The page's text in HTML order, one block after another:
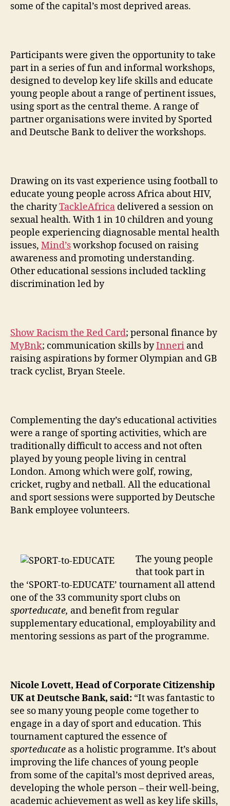
some of the capital’s most deprived areas.
Participants were given the opportunity to take
part in a series of fun and informal workshops,
designed to develop key life skills and educate
young people about a range of pertinent issues,
using sport as the central theme. A range of
partner organisations were invited by Sported
and Deutsche Bank to deliver the workshops.
Drawing on its vast experience using football to
educate young people across Africa about HIV,
the charityTackleAfrica delivered a session on
sexual health. With 1 in 10 children and young
people experiencing diagnosable mental health
issues, Mind’sworkshop focused on raising
awareness and promoting understanding.
Other educational sessions included tackling
discrimination led by
Show Racism the Red Card; personal finance by
MyBnk; communication skills byInneri and
raising aspirations by former Olympian and GB
track cyclist, Bryan Steele.
Complementing the day’s educational activities
were a range of sporting activities, which are
traditionally difficult to access and not often
played by young people living in central
London. Among which were golf, rowing,
cricket, rugby and netball. All the educational
and sport sessions were supported by Deutsche
Bank employee volunteers.
The young people
that took part in
the ‘SPORT-to-EDUCATE’ tournament all attend
one of the 33 community sport clubs on
sporteducate, and benefit from regular
supplementary educational, employability and
mentoring sessions as part of the programme.
Nicole Lovett, Head of Corporate Citizenship
UK at Deutsche Bank, said: “It was fantastic to
see so many young people come together to
engage in a day of sport and education. This
tournament captured the essence of
sporteducate as a holistic programme. It’s about
improving the life chances of young people
from some of the capital’s most deprived areas,
developing the whole person – their well-being,
academic achievement as well as key life skills,